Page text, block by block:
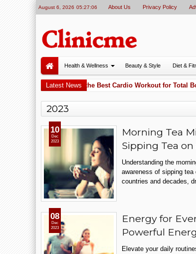
August 6, 2026 05:27:06 About Us Privacy Policy
Health & Wellness Beauty & Style Diet &
Latest News
Why Cycling Is One of the Best Cardio Workout for Total
2023
Morning Tea
Sipping Tea
Understanding the
awareness of sipping
countries and decades,
10
Dec
2023
Energy for
Powerful
Elevate your daily
08
Dec
2023